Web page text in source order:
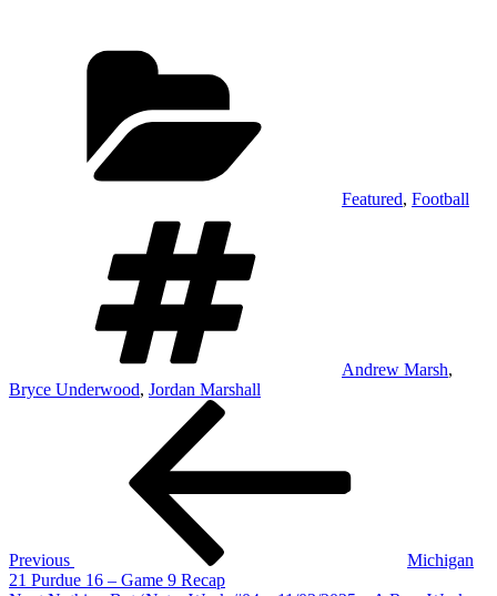
Featured, Football
Andrew Marsh,
Bryce Underwood, Jordan Marshall
Previous
Michigan
21 Purdue 16 – Game 9 Recap